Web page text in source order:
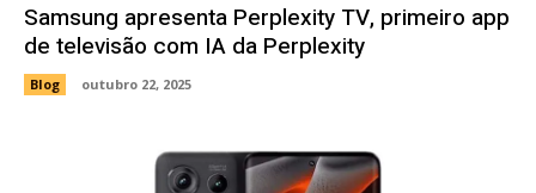
Samsung apresenta Perplexity TV, primeiro app
de televisão com IA da Perplexity
Blog outubro 22, 2025